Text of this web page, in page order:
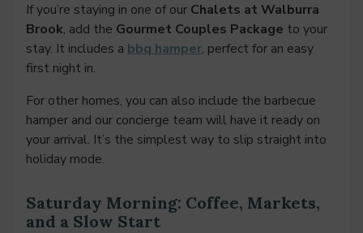
If you’re staying in one of our Chalets at Walburra
Brook, add the Gourmet Couples Package to your
stay. It includes a bbq hamper, perfect for an easy
first night in.
For other homes, you can also include the barbecue
hamper and our concierge team will have it ready on
your arrival. It’s the simplest way to slip straight into
holiday mode.
Saturday Morning: Coffee, Markets,
and a Slow Start